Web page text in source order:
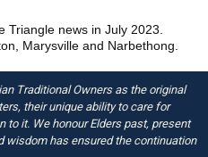
Triangle news in July 2023.
Marysville and Narbethong.
Traditional Owners as the original
their unique ability to care for
to it. We honour Elders past, present
wisdom has ensured the continuation